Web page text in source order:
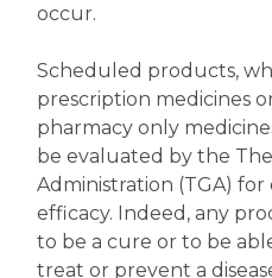
occur.
Scheduled products,
prescription medicines
pharmacy only
be evaluated by the
Administration (TGA) for
efficacy. Indeed, any
to be a cure or to be
treat or prevent a